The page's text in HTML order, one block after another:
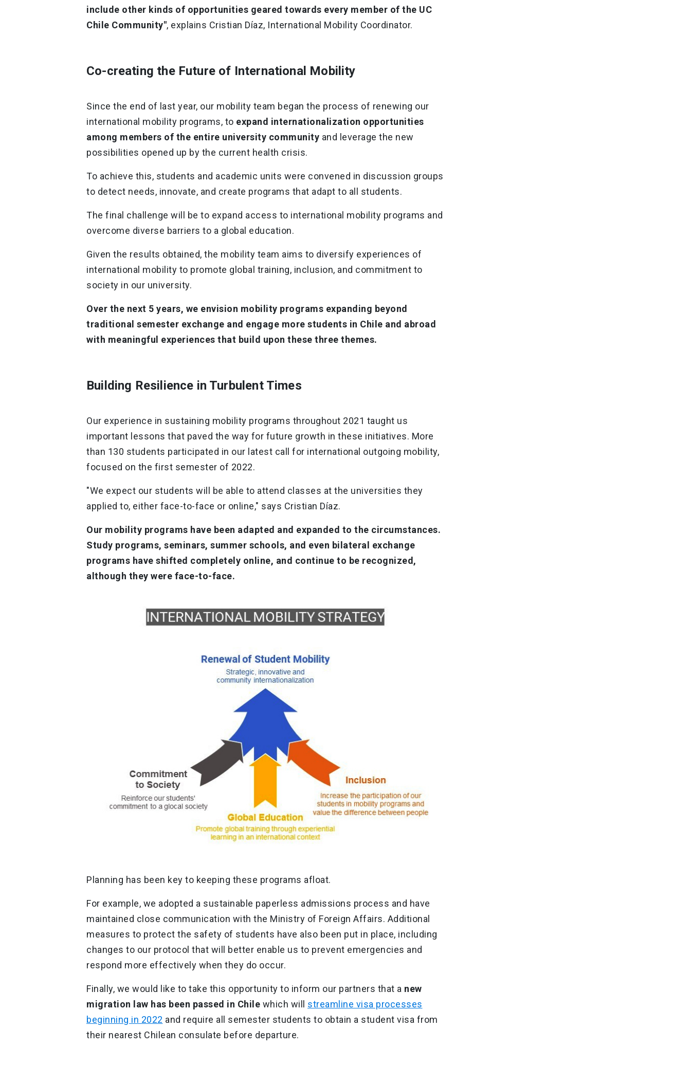
include other kinds of opportunities geared towards every member of the UC
Chile Community", explains Cristian Díaz, International Mobility Coordinator.
Co-creating the Future of International Mobility
Since the end of last year, our mobility team began the process of renewing our
international mobility programs, to expand internationalization opportunities
among members of the entire university community and leverage the new
possibilities opened up by the current health crisis.
To achieve this, students and academic units were convened in discussion groups
to ​​detect needs, innovate, and create programs that adapt to all students.
The final challenge will be to expand access to international mobility programs and
overcome diverse barriers to a global education.
Given the results obtained, the mobility team aims to diversify experiences of
international mobility to promote global training, inclusion, and commitment to
society in our university.
Over the next 5 years, we envision mobility programs expanding beyond
traditional semester exchange and engage more students in Chile and abroad
with meaningful experiences that build upon these three themes.
Building Resilience in Turbulent Times
Our experience in sustaining mobility programs throughout 2021 taught us
important lessons that paved the way for future growth in these initiatives. More
than 130 students participated in our latest call for international outgoing mobility,
focused on the first semester of 2022.
"We expect our students will be able to attend classes at the universities they
applied to, either face-to-face or online," says Cristian Díaz.
Our mobility programs have been adapted and expanded to the circumstances.
Study programs, seminars, summer schools, and even bilateral exchange
programs have shifted completely online, and continue to be recognized,
although they were face-to-face.
Planning has been key to keeping these programs afloat.
For example, we adopted a sustainable paperless admissions process and have
maintained close communication with the Ministry of Foreign Affairs. Additional
measures to protect the safety of students have also been put in place, including
changes to our protocol that will better enable us to prevent emergencies and
respond more effectively when they do occur.
Finally, we would like to take this opportunity to inform our partners that a new
migration law has been passed in Chile which will streamline visa processes
beginning in 2022 and require all semester students to obtain a student visa from
their nearest Chilean consulate before departure.